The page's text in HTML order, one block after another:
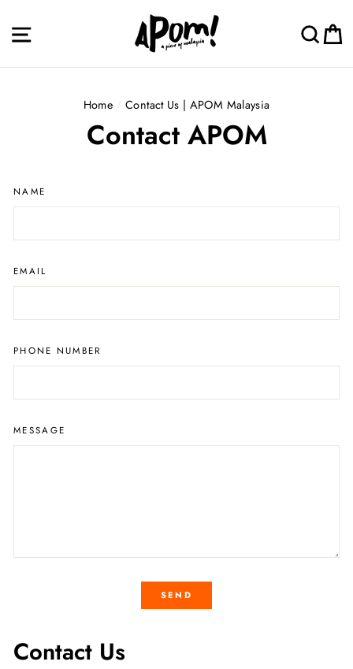
content
Site navigation
Home / Contact Us | APOM Malaysia
Contact APOM
NAME
EMAIL
PHONE NUMBER
MESSAGE
SEND
Contact Us